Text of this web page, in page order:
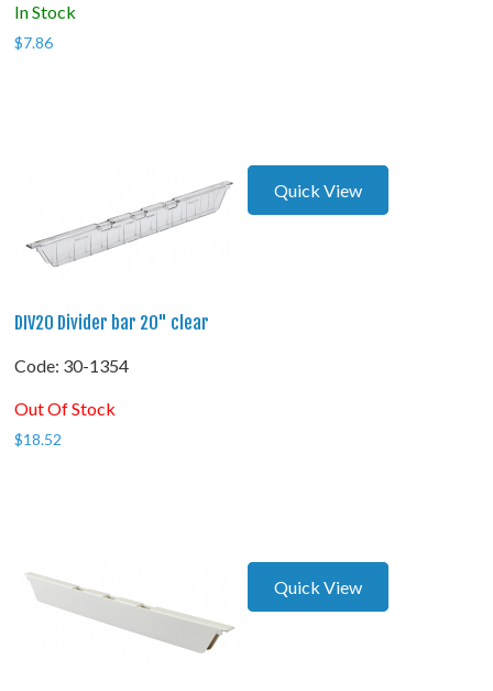
In Stock
$7.86
Quick View
DIV20 Divider bar 20" clear
Code: 30-1354
Out Of Stock
$18.52
Quick View